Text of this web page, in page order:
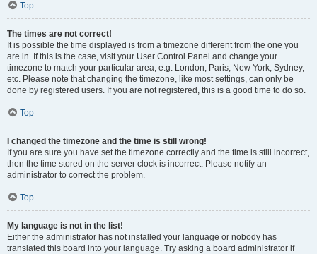
Top
The times are not correct!
It is possible the time displayed is from a timezone different from the one you
are in. If this is the case, visit your User Control Panel and change your
timezone to match your particular area, e.g. London, Paris, New York, Sydney,
etc. Please note that changing the timezone, like most settings, can only be
done by registered users. If you are not registered, this is a good time to do so.
Top
I changed the timezone and the time is still wrong!
If you are sure you have set the timezone correctly and the time is still incorrect,
then the time stored on the server clock is incorrect. Please notify an
administrator to correct the problem.
Top
My language is not in the list!
Either the administrator has not installed your language or nobody has
translated this board into your language. Try asking a board administrator if